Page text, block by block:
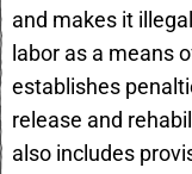
and makes it
labor as a means
establishes
release and
also includes